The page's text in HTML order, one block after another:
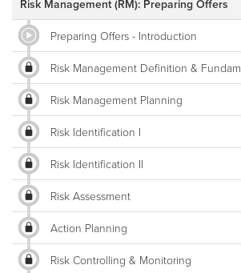
Risk Management (RM): Preparing Offers
Preparing Offers - Introduction
Risk Management Definition &
Risk Management Planning
Risk Identification I
Risk Identification II
Risk Assessment
Action Planning
Risk Controlling & Monitoring